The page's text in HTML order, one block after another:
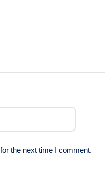
the next time I comment.